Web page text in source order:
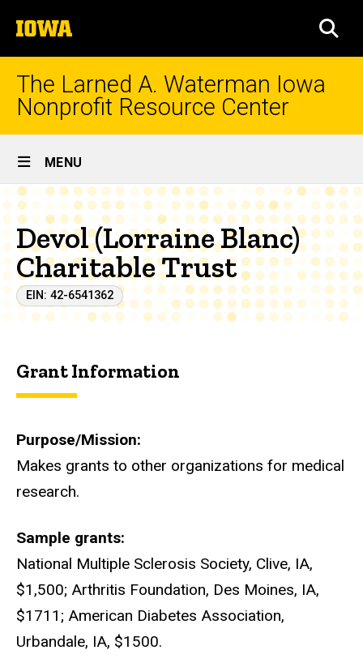
to
content
The
University
of
Iowa
The Larned A. Waterman Iowa
Nonprofit Resource Center
Site
Main
Navigation
MENU
Devol (Lorraine Blanc)
Charitable Trust
EIN: 42-6541362
Grant Information
Purpose/Mission
Makes grants to other organizations for medical
research.
Sample grants
National Multiple Sclerosis Society, Clive, IA,
$1,500; Arthritis Foundation, Des Moines, IA,
$1711; American Diabetes Association,
Urbandale, IA, $1500.